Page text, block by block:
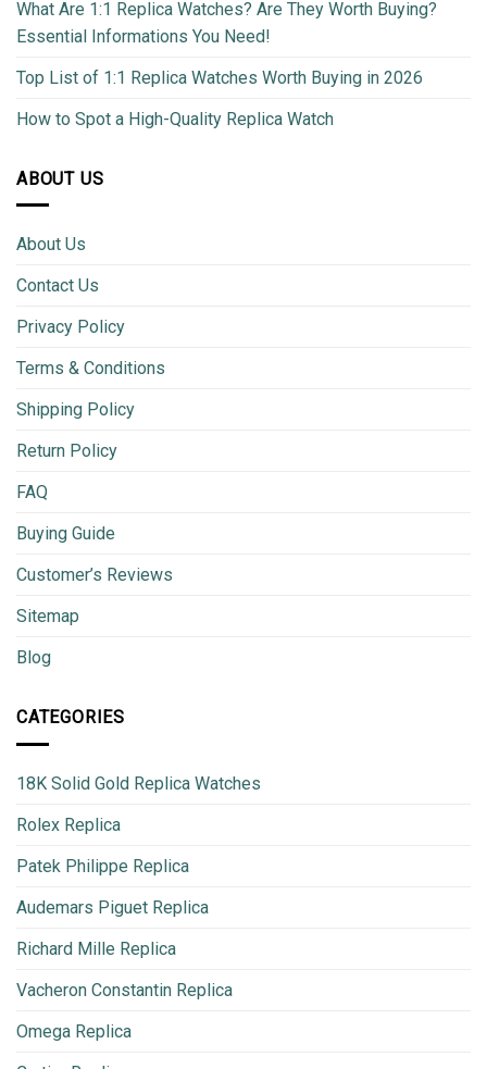
What Are 1:1 Replica Watches? Are They Worth Buying?
Essential Informations You Need!
Top List of 1:1 Replica Watches Worth Buying in 2026
How to Spot a High-Quality Replica Watch
ABOUT US
About Us
Contact Us
Privacy Policy
Terms & Conditions
Shipping Policy
Return Policy
FAQ
Buying Guide
Customer’s Reviews
Sitemap
Blog
CATEGORIES
18K Solid Gold Replica Watches
Rolex Replica
Patek Philippe Replica
Audemars Piguet Replica
Richard Mille Replica
Vacheron Constantin Replica
Omega Replica